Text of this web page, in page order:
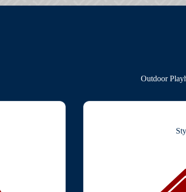
Outdoor